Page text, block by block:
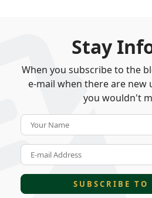
Stay
When you subscribe to the
e-mail when there are new
you wouldn't
SUBSCRIBE TO